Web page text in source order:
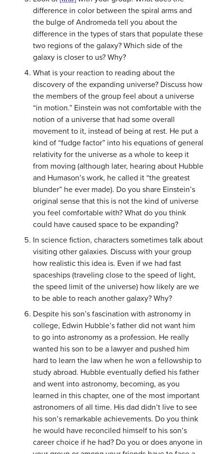
difference in color between the spiral arms and
the bulge of Andromeda tell you about the
difference in the types of stars that populate these
two regions of the galaxy? Which side of the
galaxy is closer to us? Why?
What is your reaction to reading about the
discovery of the expanding universe? Discuss how
the members of the group feel about a universe
“in motion.” Einstein was not comfortable with the
notion of a universe that had some overall
movement to it, instead of being at rest. He put a
kind of “fudge factor” into his equations of general
relativity for the universe as a whole to keep it
from moving (although later, hearing about Hubble
and Humason’s work, he called it “the greatest
blunder” he ever made). Do you share Einstein’s
original sense that this is not the kind of universe
you feel comfortable with? What do you think
could have caused space to be expanding?
In science fiction, characters sometimes talk about
visiting other galaxies. Discuss with your group
how realistic this idea is. Even if we had fast
spaceships (traveling close to the speed of light,
the speed limit of the universe) how likely are we
to be able to reach another galaxy? Why?
Despite his son’s fascination with astronomy in
college, Edwin Hubble’s father did not want him
to go into astronomy as a profession. He really
wanted his son to be a lawyer and pushed him
hard to learn the law when he won a fellowship to
study abroad. Hubble eventually defied his father
and went into astronomy, becoming, as you
learned in this chapter, one of the most important
astronomers of all time. His dad didn’t live to see
his son’s remarkable achievements. Do you think
he would have reconciled himself to his son’s
career choice if he had? Do you or does anyone in